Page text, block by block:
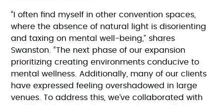
“I often find myself in other convention spaces,
where the absence of natural light is disorienting
and taxing on mental well-being,” shares
Swanston. “The next phase of our expansion
prioritizing creating environments conducive to
mental wellness. Additionally, many of our clients
have expressed feeling overshadowed in large
venues. To address this, we’ve collaborated with